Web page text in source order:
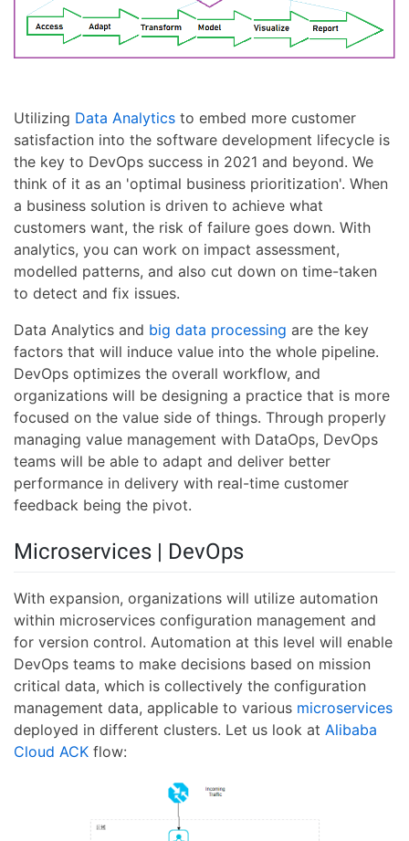
Utilizing Data Analytics to embed more customer
satisfaction into the software development lifecycle is
the key to DevOps success in 2021 and beyond. We
think of it as an 'optimal business prioritization'. When
a business solution is driven to achieve what
customers want, the risk of failure goes down. With
analytics, you can work on impact assessment,
modelled patterns, and also cut down on time-taken
to detect and fix issues.
Data Analytics and big data processing are the key
factors that will induce value into the whole pipeline.
DevOps optimizes the overall workflow, and
organizations will be designing a practice that is more
focused on the value side of things. Through properly
managing value management with DataOps, DevOps
teams will be able to adapt and deliver better
performance in delivery with real-time customer
feedback being the pivot.
Microservices | DevOps
With expansion, organizations will utilize automation
within microservices configuration management and
for version control. Automation at this level will enable
DevOps teams to make decisions based on mission
critical data, which is collectively the configuration
management data, applicable to various microservices
deployed in different clusters. Let us look at Alibaba
Cloud ACK flow: